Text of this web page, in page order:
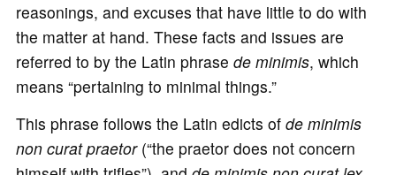
reasonings, and excuses that have little to do with
the matter at hand. These facts and issues are
referred to by the Latin phrase de minimis, which
means “pertaining to minimal things.”
This phrase follows the Latin edicts of de minimis
non curat praetor(“the praetor does not concern